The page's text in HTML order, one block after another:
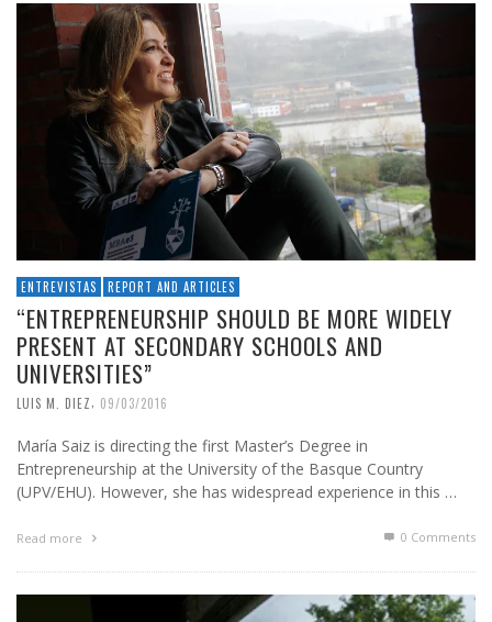
ENTREVISTAS REPORT AND ARTICLES
“ENTREPRENEURSHIP SHOULD BE MORE WIDELY
PRESENT AT SECONDARY SCHOOLS AND
UNIVERSITIES”
LUIS M. DIEZ, 09/03/2016
María Saiz is directing the first Master’s Degree in
Entrepreneurship at the University of the Basque Country
(UPV/EHU). However, she has widespread experience in this …
Read more 0 Comments